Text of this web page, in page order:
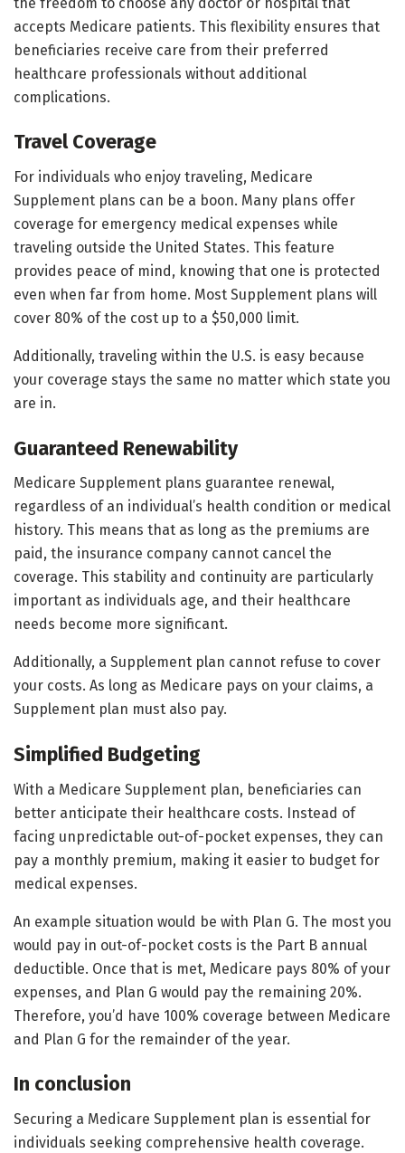
accepts Medicare patients. This flexibility ensures that
beneficiaries receive care from their preferred
healthcare professionals without additional
complications.
Travel Coverage
For individuals who enjoy traveling, Medicare
Supplement plans can be a boon. Many plans offer
coverage for emergency medical expenses while
traveling outside the United States. This feature
provides peace of mind, knowing that one is protected
even when far from home. Most Supplement plans will
cover 80% of the cost up to a $50,000 limit.
Additionally, traveling within the U.S. is easy because
your coverage stays the same no matter which state you
are in.
Guaranteed Renewability
Medicare Supplement plans guarantee renewal,
regardless of an individual’s health condition or medical
history. This means that as long as the premiums are
paid, the insurance company cannot cancel the
coverage. This stability and continuity are particularly
important as individuals age, and their healthcare
needs become more significant.
Additionally, a Supplement plan cannot refuse to cover
your costs. As long as Medicare pays on your claims, a
Supplement plan must also pay.
Simplified Budgeting
With a Medicare Supplement plan, beneficiaries can
better anticipate their healthcare costs. Instead of
facing unpredictable out-of-pocket expenses, they can
pay a monthly premium, making it easier to budget for
medical expenses.
An example situation would be with Plan G. The most you
would pay in out-of-pocket costs is the Part B annual
deductible. Once that is met, Medicare pays 80% of your
expenses, and Plan G would pay the remaining 20%.
Therefore, you’d have 100% coverage between Medicare
and Plan G for the remainder of the year.
In conclusion
Securing a Medicare Supplement plan is essential for
individuals seeking comprehensive health coverage.